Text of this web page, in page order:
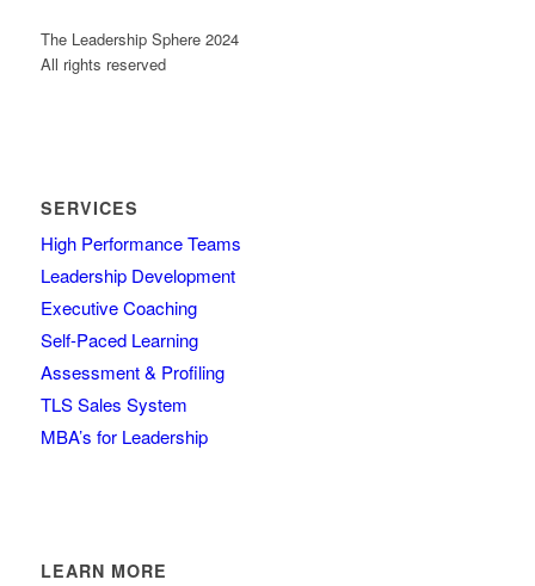
The Leadership Sphere 2024
All rights reserved
SERVICES
High Performance Teams
Leadership Development
Executive Coaching
Self-Paced Learning
Assessment & Profiling
TLS Sales System
MBA’s for Leadership
LEARN MORE